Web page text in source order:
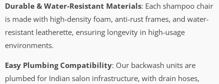
Durable & Water-Resistant Materials: Each shampoo chair
is made with high-density foam, anti-rust frames, and water-
resistant leatherette, ensuring longevity in high-usage
environments.
Easy Plumbing Compatibility: Our backwash units are
plumbed for Indian salon infrastructure, with drain hoses,